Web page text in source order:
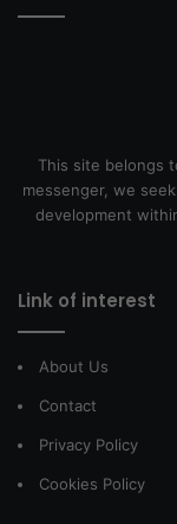
This site belongs
messenger, we
development
Link of interest
About Us
Contact
Privacy Policy
Cookies Policy